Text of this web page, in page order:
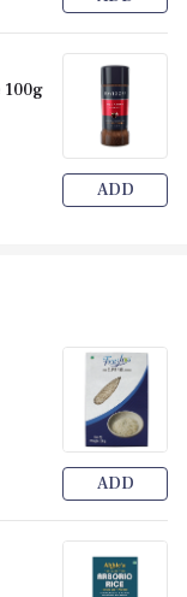
100g
ADD
ADD